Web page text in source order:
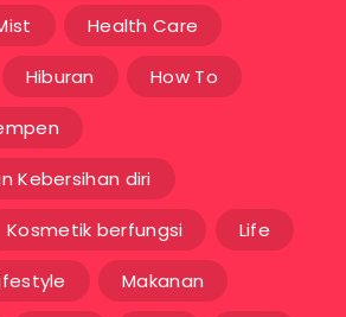
Health Care
Hiburan How To
Kebersihan diri
Kosmetik berfungsi Life
Makanan